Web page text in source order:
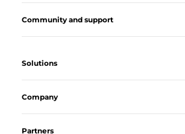
Community and support
Solutions
Company
Partners